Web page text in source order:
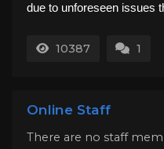
due to unforeseen issues
10387 1
Online Staff
There are no staff